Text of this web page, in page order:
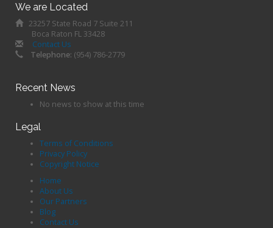
We are Located
23257 State Road 7 Suite 211
Boca Raton FL 33428
Contact Us
Telephone: (954) 786-2779
Recent News
No news to show at this time
Legal
Terms of Conditions
Privacy Policy
Copyright Notice
Home
About Us
Our Partners
Blog
Contact Us